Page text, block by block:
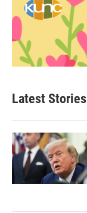
Latest Stories